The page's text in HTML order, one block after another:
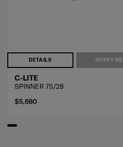
DETAILS NOTIFY ME
C-LITE
SPINNER 75/28
$5,680